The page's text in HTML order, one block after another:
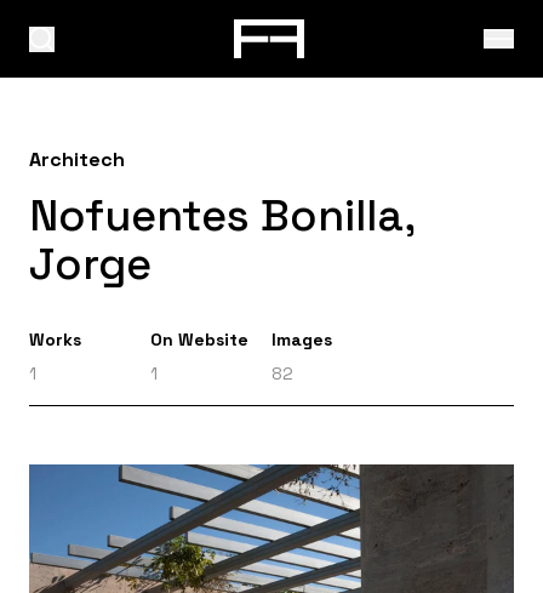
Architech
Nofuentes Bonilla,
Jorge
Works
1
On Website
1
Images
82